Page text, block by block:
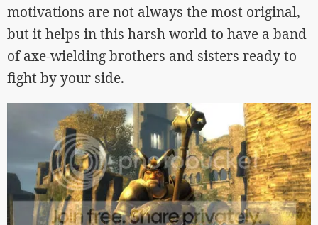
motivations are not always the most original,
but it helps in this harsh world to have a band
of axe-wielding brothers and sisters ready to
fight by your side.